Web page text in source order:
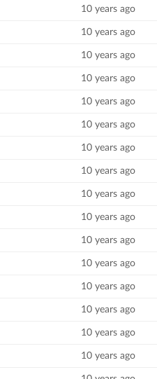
10 years ago
10 years ago
10 years ago
10 years ago
10 years ago
10 years ago
10 years ago
10 years ago
10 years ago
10 years ago
10 years ago
10 years ago
10 years ago
10 years ago
10 years ago
10 years ago